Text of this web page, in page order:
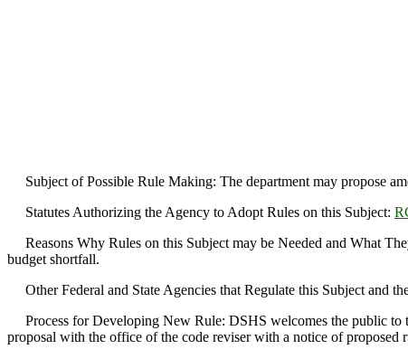
Subject of Possible Rule Making: The department may propose
Statutes Authorizing the Agency to Adopt Rules on this Subject:
Reasons Why Rules on this Subject may be Needed and What
budget shortfall.
Other Federal and State Agencies that Regulate this Subject and
Process for Developing New Rule: DSHS welcomes the public to
proposal with the office of the code reviser with a notice of